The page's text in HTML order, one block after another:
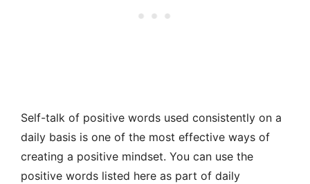
Self-talk of positive words used consistently on a
daily basis is one of the most effective ways of
creating a positive mindset. You can use the
positive words listed here as part of daily